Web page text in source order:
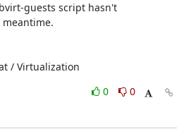
guests script hasn't
/ Virtualization
0
0